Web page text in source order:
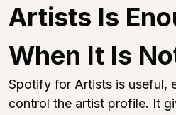
Artists Is
When It Is
Spotify for Artists is useful,
control the artist profile. It